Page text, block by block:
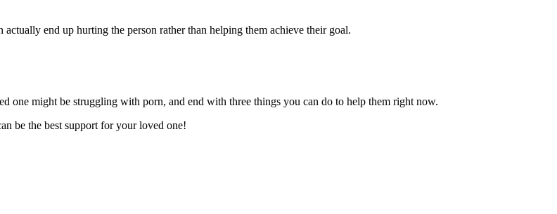
end up hurting the person rather than helping them achieve their goal.
one might be struggling with porn, and end with three things you can do to help them right now.
be the best support for your loved one!